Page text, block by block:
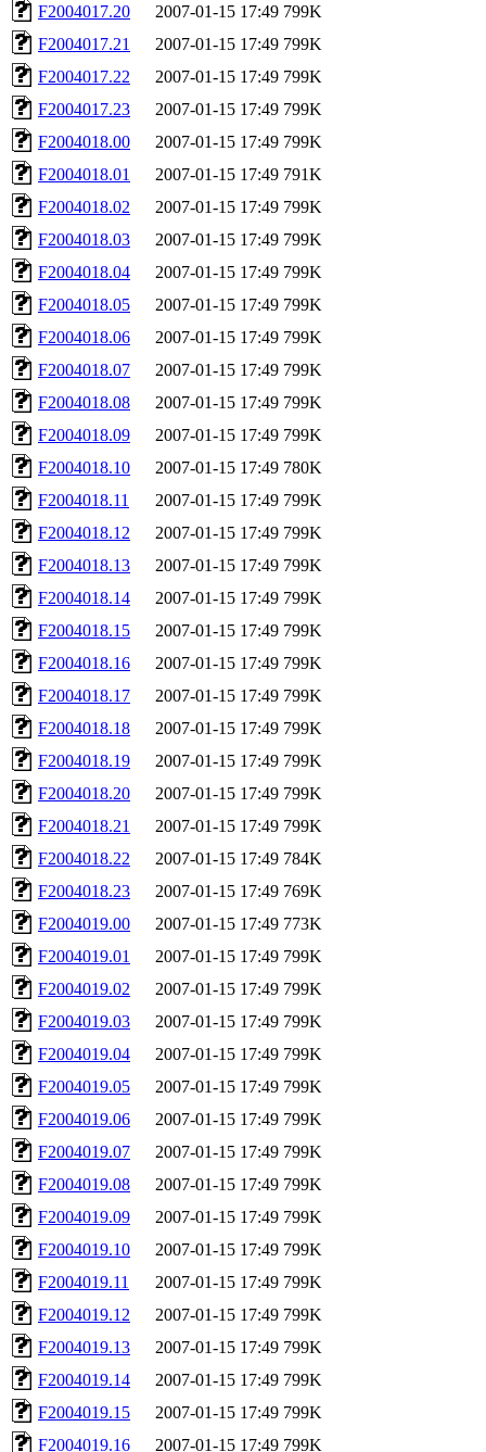
F2004017.20
2007-01-15 17:49 799K
F2004017.21
2007-01-15 17:49 799K
F2004017.22
2007-01-15 17:49 799K
F2004017.23
2007-01-15 17:49 799K
F2004018.00
2007-01-15 17:49 799K
F2004018.01
2007-01-15 17:49 791K
F2004018.02
2007-01-15 17:49 799K
F2004018.03
2007-01-15 17:49 799K
F2004018.04
2007-01-15 17:49 799K
F2004018.05
2007-01-15 17:49 799K
F2004018.06
2007-01-15 17:49 799K
F2004018.07
2007-01-15 17:49 799K
F2004018.08
2007-01-15 17:49 799K
F2004018.09
2007-01-15 17:49 799K
F2004018.10
2007-01-15 17:49 780K
F2004018.11
2007-01-15 17:49 799K
F2004018.12
2007-01-15 17:49 799K
F2004018.13
2007-01-15 17:49 799K
F2004018.14
2007-01-15 17:49 799K
F2004018.15
2007-01-15 17:49 799K
F2004018.16
2007-01-15 17:49 799K
F2004018.17
2007-01-15 17:49 799K
F2004018.18
2007-01-15 17:49 799K
F2004018.19
2007-01-15 17:49 799K
F2004018.20
2007-01-15 17:49 799K
F2004018.21
2007-01-15 17:49 799K
F2004018.22
2007-01-15 17:49 784K
F2004018.23
2007-01-15 17:49 769K
F2004019.00
2007-01-15 17:49 773K
F2004019.01
2007-01-15 17:49 799K
F2004019.02
2007-01-15 17:49 799K
F2004019.03
2007-01-15 17:49 799K
F2004019.04
2007-01-15 17:49 799K
F2004019.05
2007-01-15 17:49 799K
F2004019.06
2007-01-15 17:49 799K
F2004019.07
2007-01-15 17:49 799K
F2004019.08
2007-01-15 17:49 799K
F2004019.09
2007-01-15 17:49 799K
F2004019.10
2007-01-15 17:49 799K
F2004019.11
2007-01-15 17:49 799K
F2004019.12
2007-01-15 17:49 799K
F2004019.13
2007-01-15 17:49 799K
F2004019.14
2007-01-15 17:49 799K
F2004019.15
2007-01-15 17:49 799K
F2004019.16
2007-01-15 17:49 799K